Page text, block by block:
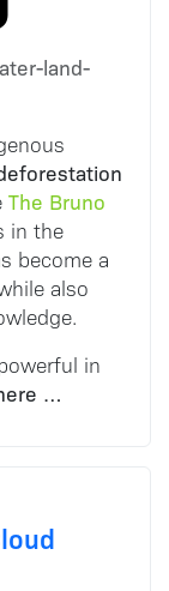
land-
The Bruno
in the
become a
also
in
…